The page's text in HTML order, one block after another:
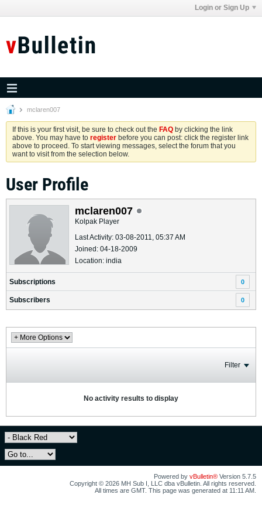
Login or Sign Up
mclaren007
If this is your first visit, be sure to check out the FAQ by clicking the link
above. You may have to register before you can post: click the register link
above to proceed. To start viewing messages, select the forum that you
want to visit from the selection below.
User Profile
mclaren007
Kolpak Player
Last Activity: 03-08-2011, 05:37 AM
Joined: 04-18-2009
Location: india
Subscriptions 0
Subscribers 0
Filter
No activity results to display
Powered by vBulletin® Version 5.7.5
Copyright © 2026 MH Sub I, LLC dba vBulletin. All rights reserved.
All times are GMT. This page was generated at 11:11 AM.